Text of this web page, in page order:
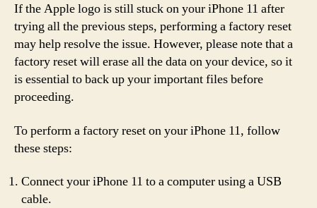
If the Apple logo is still stuck on your iPhone 11 after
trying all the previous steps, performing a factory reset
may help resolve the issue. However, please note that a
factory reset will erase all the data on your device, so it
is essential to back up your important files before
proceeding.
To perform a factory reset on your iPhone 11, follow
these steps:
Connect your iPhone 11 to a computer using a USB
cable.